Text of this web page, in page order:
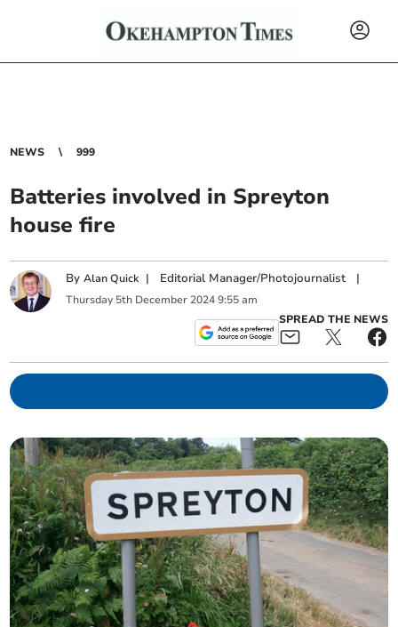
NEWS 999
Batteries involved in Spreyton
house fire
ByAlan Quick | Editorial Manager/Photojournalist |
Thursday 5th December 2024 9:55 am
SPREAD THE NEWS